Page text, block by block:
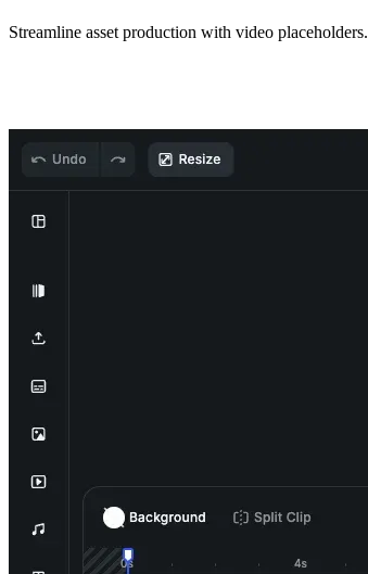
Streamline asset production with video placeholders.